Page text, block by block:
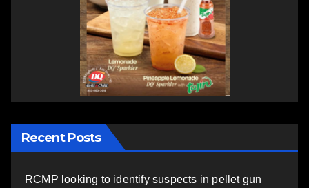
Recent Posts
RCMP looking to identify suspects in pellet gun